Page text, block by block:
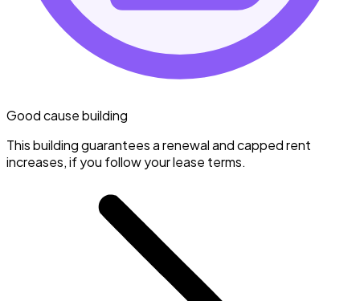
Good cause building
This building guarantees a renewal and capped rent
increases, if you follow your lease terms.